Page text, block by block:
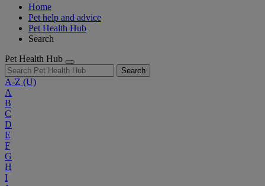
Home
Pet help and advice
Pet Health Hub
Search
Pet Health Hub
Search
A-Z (U)
A
B
C
D
E
F
G
H
I